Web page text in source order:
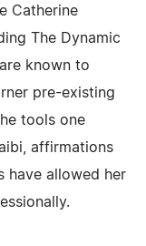
Catherine
The Dynamic
known to
pre-existing
tools one
affirmations
have allowed her